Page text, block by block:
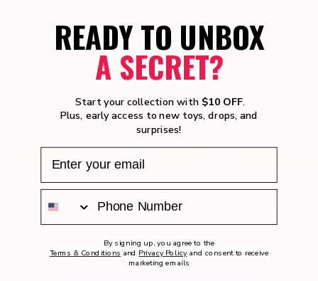
CarTuned Container Rig$ – Series
3 – Cool C.O.E. – Orange
0.0
out
of
5
stars.
NEW
$17.99
Customer Care
READY TO UNBOX
A SECRET?
Start your collection with $10 OFF.
Plus, early access to new toys, drops, and
surprises!
By signing up, you agree to the
Terms & Conditions and Privacy Policyand consent to receive
marketing emails